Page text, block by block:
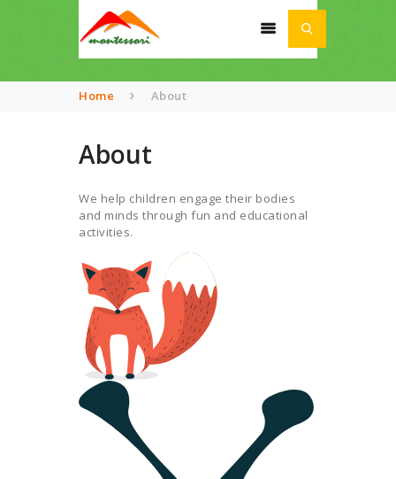
Home About
About
HOME
ABOUT
SCHOOL
ACADEMIA
AWARDS
NEWS
CONTACT US
We help children engage their bodies
and minds through fun and educational
activities.